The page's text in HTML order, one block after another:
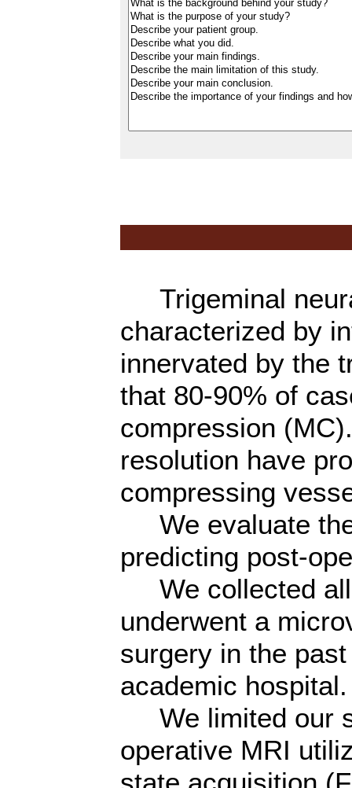
Trigeminal
characterized by
innervated by the
that 80-90% of
compression
resolution have
compressing
We evaluate
predicting post-
We collected all
underwent a
surgery in the
academic hospital.
We limited our
operative MRI